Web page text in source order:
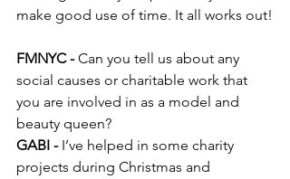
make good use of time. It all works out!
FMNYC - Can you tell us about any
social causes or charitable work that
you are involved in as a model and
beauty queen?
GABI - I’ve helped in some charity
projects during Christmas and